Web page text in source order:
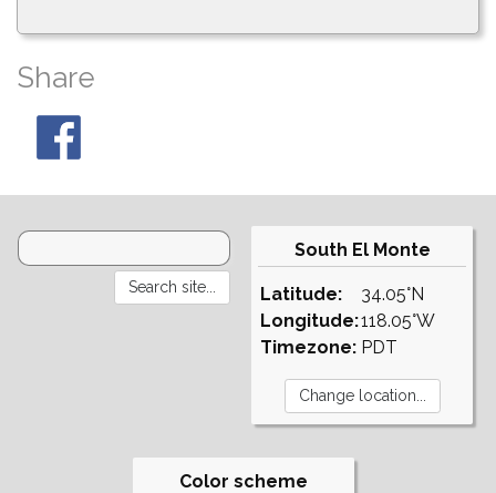
Share
South El Monte
Latitude:
Longitude:
Timezone:
34.05°N
118.05°W
PDT
Color scheme